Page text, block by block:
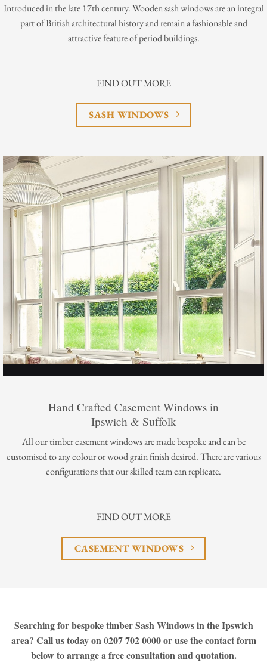
Introduced in the late 17th century. Wooden sash windows are an integral
part of British architectural history and remain a fashionable and
attractive feature of period buildings.
FIND OUT MORE
SASH WINDOWS
Hand Crafted Casement Windows in
Ipswich & Suffolk
All our timber casement windows are made bespoke and can be
customised to any colour or wood grain finish desired. There are various
configurations that our skilled team can replicate.
FIND OUT MORE
CASEMENT WINDOWS
Searching for bespoke timber Sash Windows in the Ipswich
area? Call us today on 0207 702 0000 or use the contact form
below to arrange a free consultation and quotation.